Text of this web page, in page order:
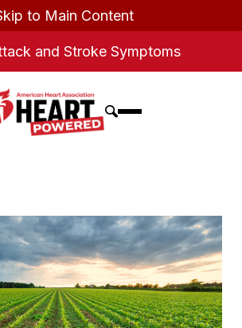
to Main Content
and Stroke Symptoms